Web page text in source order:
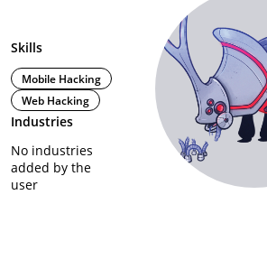
Skills
Mobile Hacking
Web Hacking
Industries
No industries
added by the
user